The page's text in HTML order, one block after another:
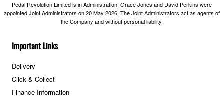
Important Links
Delivery
Click & Collect
Finance Information
Pedal Revolution Limited is in Administration. Grace Jones and David Perkins were
appointed Joint Administrators on 20 May 2026. The Joint Administrators act as agents of
the Company and without personal liability.